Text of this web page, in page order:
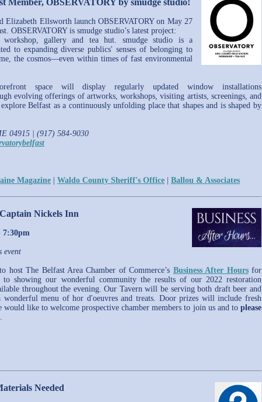
Member, OBSERVATORY by smudge studio!
Elizabeth Ellsworth launch OBSERVATORY on May 27
OBSERVATORY is smudge studio’s latest project:
gallery and tea hut. smudge studio is a
to expanding diverse publics' senses of belonging to
the cosmos—even within times of fast environmental
space will display regularly updated window installations
evolving offerings of artworks, workshops, visiting artists, screenings, and
Belfast as a continuously unfolding place that shapes and is shaped by
04915 | (917) 584-9030
Magazine Waldo County Sheriff's Office Ballou & Associates
Nickels Inn
7:30pm
event
host The Belfast Area Chamber of Commerce’s Business After Hoursfor
showing our wonderful community the results of our 2022 restoration
throughout the evening. Our Tavern will be serving both draft beer and
wonderful menu of hor d'oeuvres and treats. Door prizes will include fresh
would like to welcome prospective chamber members to join us and to please
Needed